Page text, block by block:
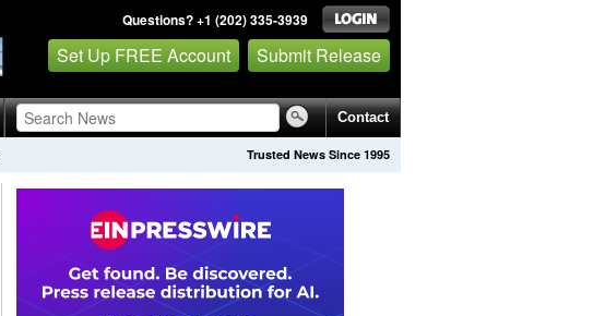
Questions? +1 (202) 335-3939
Set Up FREE Account Submit Release
Contact
Trusted News Since 1995